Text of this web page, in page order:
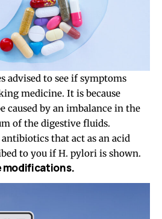
advised to see if symptoms
medicine. It is because
caused by an imbalance in the
of the digestive fluids.
that act as an acid
to you if H. pylori is shown.
modifications.